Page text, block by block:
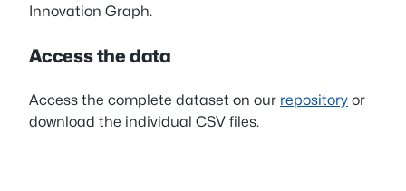
Innovation Graph.
Access the data
Access the complete dataset on our repository or
download the individual CSV files.